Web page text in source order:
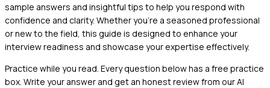
sample answers and insightful tips to help you respond with
confidence and clarity. Whether you're a seasoned professional
or new to the field, this guide is designed to enhance your
interview readiness and showcase your expertise effectively.
Practice while you read. Every question below has a free practice
box. Write your answer and get an honest review from our AI